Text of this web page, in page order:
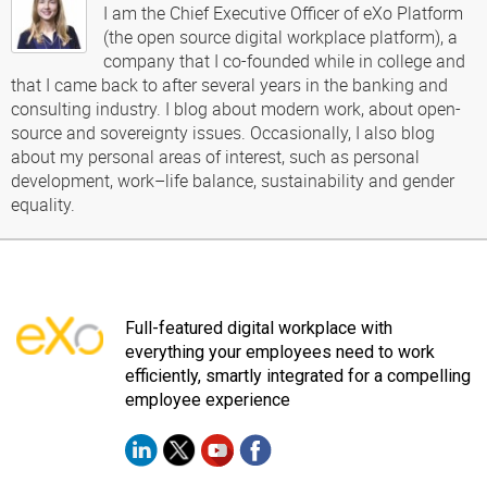
I am the Chief Executive Officer of eXo Platform
(the open source digital workplace platform), a
company that I co-founded while in college and
that I came back to after several years in the banking and
consulting industry. I blog about modern work, about open-
source and sovereignty issues. Occasionally, I also blog
about my personal areas of interest, such as personal
development, work–life balance, sustainability and gender
equality.
Full-featured digital workplace with
everything your employees need to work
efficiently, smartly integrated for a compelling
employee experience